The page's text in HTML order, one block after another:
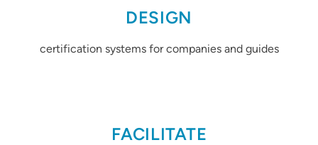
DESIGN
certification systems for companies and guides
FACILITATE